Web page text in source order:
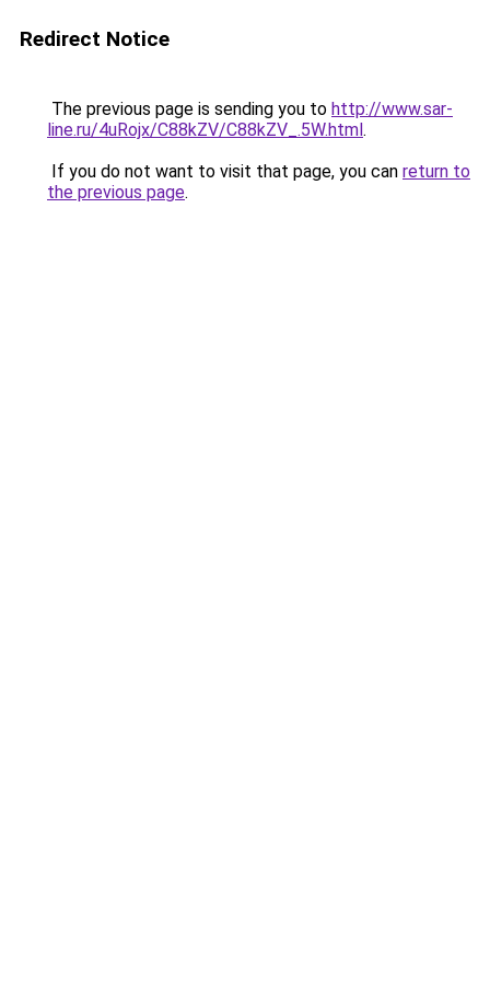
Redirect Notice
The previous page is sending you to http://www.sar-
line.ru/4uRojx/C88kZV/C88kZV_.5W.html.
If you do not want to visit that page, you can return to
the previous page.